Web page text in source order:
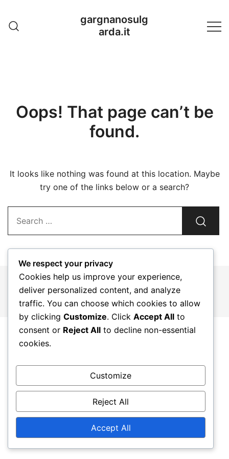
content
gargnanosulg
arda.it
Oops! That page can’t be
found.
It looks like nothing was found at this location. Maybe
try one of the links below or a search?
© 2026 gargnanosulgarda.it. Proudly powered by
Botiga
We respect your privacy
Cookies help us improve your experience,
deliver personalized content, and analyze
traffic. You can choose which cookies to allow
by clicking Customize. Click Accept All to
consent or Reject All to decline non-essential
cookies.
Customize
Reject All
Accept All